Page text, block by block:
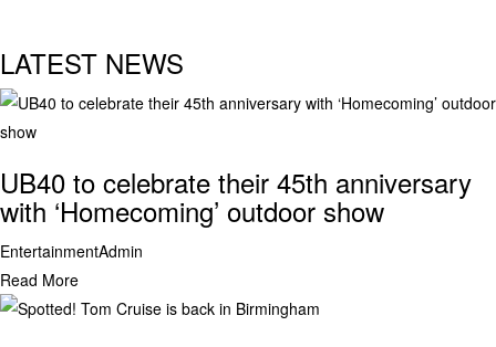
LATEST NEWS
UB40 to celebrate their 45th anniversary
with ‘Homecoming’ outdoor show
EntertainmentAdmin
Read More